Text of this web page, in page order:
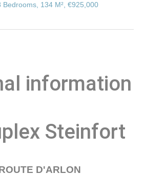
Bedrooms, 134 M², €925,000
information
Steinfort
D'ARLON